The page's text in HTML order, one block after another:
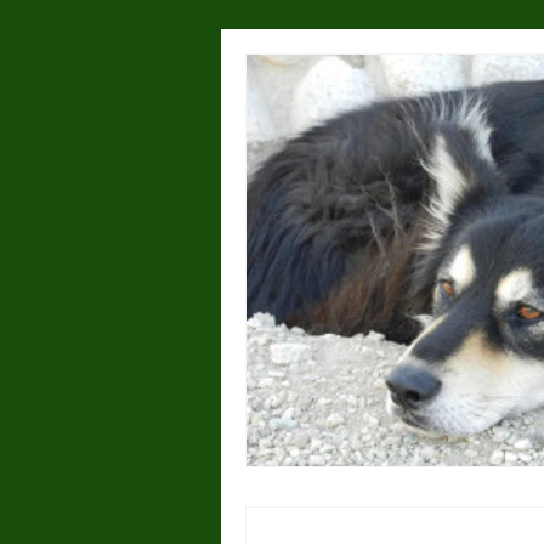
Health & Wellness Lost or
Dog Parks Hyperactivity
Breeding Breed Specific
Wolves/wolfdogs Children